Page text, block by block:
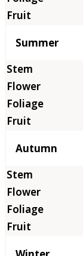
Summer
Autumn